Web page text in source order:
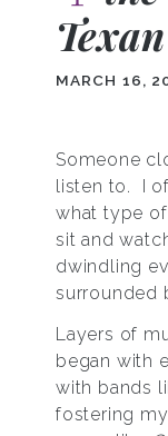
MARCH 16,
Someone
listen to. I
what type
sit and
dwindling
surrounded
Layers of
began with
with bands
fostering